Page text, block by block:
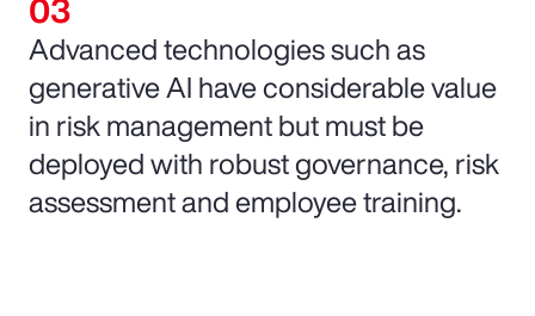
Advanced technologies such as
generative AI have considerable value
in risk management but must be
deployed with robust governance, risk
assessment and employee training.